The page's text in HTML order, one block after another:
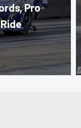
Pro